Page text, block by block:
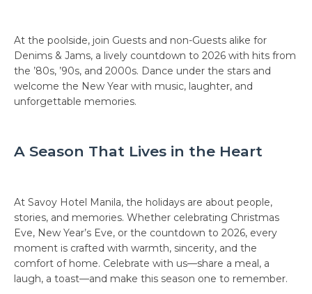
At the poolside, join Guests and non-Guests alike for
Denims & Jams, a lively countdown to 2026 with hits from
the ’80s, ’90s, and 2000s. Dance under the stars and
welcome the New Year with music, laughter, and
unforgettable memories.
A Season That Lives in the Heart
At Savoy Hotel Manila, the holidays are about people,
stories, and memories. Whether celebrating Christmas
Eve, New Year’s Eve, or the countdown to 2026, every
moment is crafted with warmth, sincerity, and the
comfort of home. Celebrate with us—share a meal, a
laugh, a toast—and make this season one to remember.